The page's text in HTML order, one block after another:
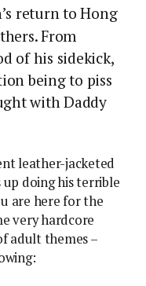
return to Hong
From
of his sidekick,
being to piss
with Daddy
leather-jacketed
up doing his terrible
are here for the
very hardcore
adult themes –